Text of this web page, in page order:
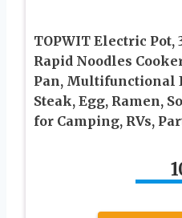
TOPWIT Electric Pot,
Rapid Noodles
Pan, Multifunctional
Steak, Egg, Ramen,
for Camping, RVs,